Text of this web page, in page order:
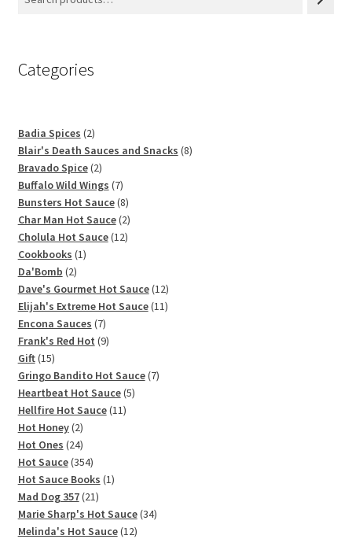
Categories
Badia Spices 22
products
Blair's Death Sauces and Snacks 88
Bravado Spice 22
products
Buffalo Wild Wings 77
products
Bunsters Hot Sauce 88
products
Char Man Hot Sauce 22
products
Cholula Hot Sauce 1212
Cookbooks 11
Da'Bomb 22
products
Dave's Gourmet Hot Sauce 1212
products
Elijah's Extreme Hot Sauce 1111
Encona Sauces 77
products
Frank's Red Hot 99
Gift 1515
products
Gringo Bandito Hot Sauce 77
Heartbeat Hot Sauce 55
Hellfire Hot Sauce 1111
Hot Honey 22
products
Hot Ones 2424
products
Hot Sauce 354354
products
Hot Sauce Books 11
Mad Dog 357 2121
products
Marie Sharp's Hot Sauce 3434
Melinda's Hot Sauce 1212